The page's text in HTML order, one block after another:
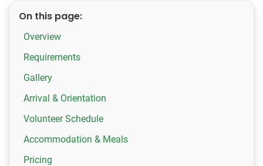
On this page:
Overview
Requirements
Gallery
Arrival & Orientation
Volunteer Schedule
Accommodation & Meals
Pricing